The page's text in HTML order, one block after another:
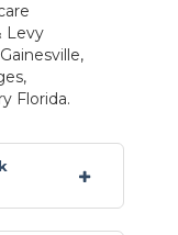
Levy
Florida.